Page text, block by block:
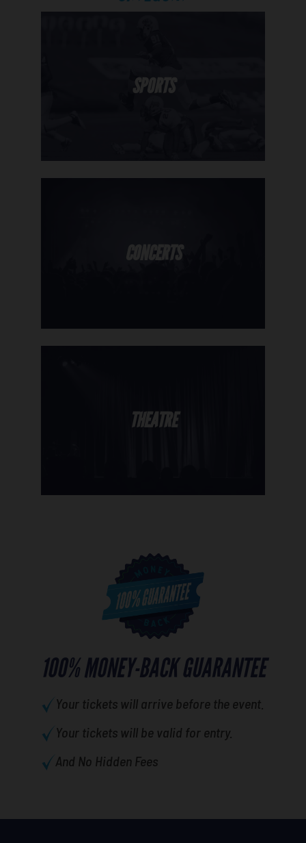
100% MONEY-BACK GUARANTEE
Your tickets will arrive before the event.
Your tickets will be valid for entry.
And No Hidden Fees
SPORTS
CONCERTS
THEATRE